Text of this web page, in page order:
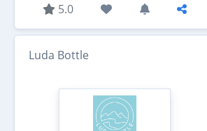
5.0
Luda Bottle